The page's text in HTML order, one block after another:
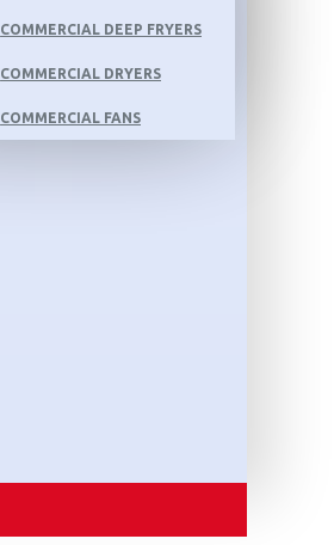
COMMERCIAL DEEP FRYERS
COMMERCIAL DRYERS
COMMERCIAL FANS